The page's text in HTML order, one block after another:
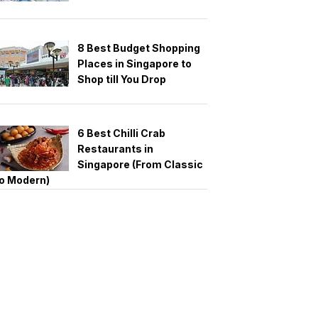
8 Best Budget Shopping
Places in Singapore to
Shop till You Drop
6 Best Chilli Crab
Restaurants in
Singapore (From Classic
Modern)